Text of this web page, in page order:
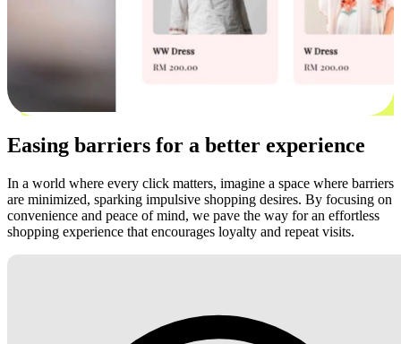
Easing barriers for a better experience
In a world where every click matters, imagine a space where barriers
are minimized, sparking impulsive shopping desires. By focusing on
convenience and peace of mind, we pave the way for an effortless
shopping experience that encourages loyalty and repeat visits.